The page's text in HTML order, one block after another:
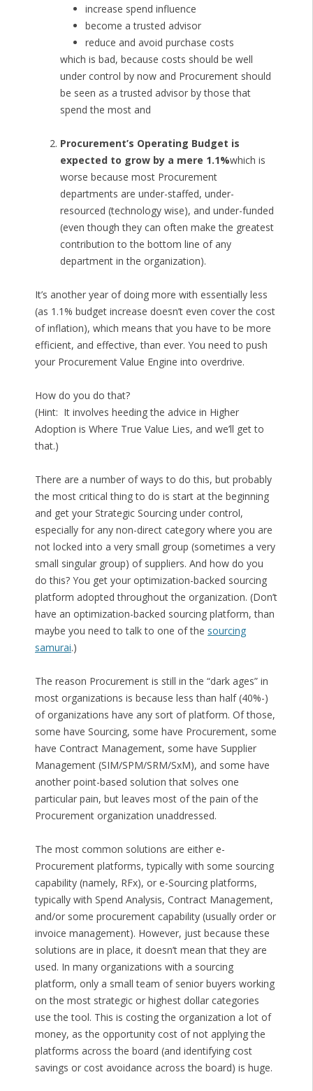
increase spend influence
become a trusted advisor
reduce and avoid purchase costs
which is bad, because costs should be well
under control by now and Procurement should
be seen as a trusted advisor by those that
spend the most and
Procurement’s Operating Budget is
expected to grow by a mere 1.1%which is
worse because most Procurement
departments are under-staffed, under-
resourced (technology wise), and under-funded
(even though they can often make the greatest
contribution to the bottom line of any
department in the organization).
It’s another year of doing more with essentially less
(as 1.1% budget increase doesn’t even cover the cost
of inflation), which means that you have to be more
efficient, and effective, than ever. You need to push
your Procurement Value Engine into overdrive.
How do you do that?
(Hint: It involves heeding the advice in Higher
Adoption is Where True Value Lies, and we’ll get to
that.)
There are a number of ways to do this, but probably
the most critical thing to do is start at the beginning
and get your Strategic Sourcing under control,
especially for any non-direct category where you are
not locked into a very small group (sometimes a very
small singular group) of suppliers. And how do you
do this? You get your optimization-backed sourcing
platform adopted throughout the organization. (Don’t
have an optimization-backed sourcing platform, than
maybe you need to talk to one of the sourcing
samurai.)
The reason Procurement is still in the “dark ages” in
most organizations is because less than half (40%-)
of organizations have any sort of platform. Of those,
some have Sourcing, some have Procurement, some
have Contract Management, some have Supplier
Management (SIM/SPM/SRM/SxM), and some have
another point-based solution that solves one
particular pain, but leaves most of the pain of the
Procurement organization unaddressed.
The most common solutions are either e-
Procurement platforms, typically with some sourcing
capability (namely, RFx), or e-Sourcing platforms,
typically with Spend Analysis, Contract Management,
and/or some procurement capability (usually order or
invoice management). However, just because these
solutions are in place, it doesn’t mean that they are
used. In many organizations with a sourcing
platform, only a small team of senior buyers working
on the most strategic or highest dollar categories
use the tool. This is costing the organization a lot of
money, as the opportunity cost of not applying the
platforms across the board (and identifying cost
savings or cost avoidance across the board) is huge.